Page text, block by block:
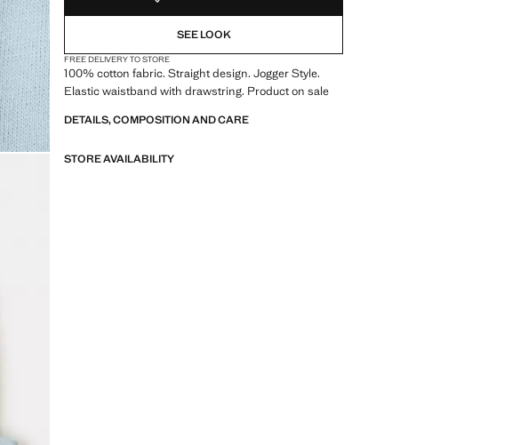
SEE LOOK
FREE DELIVERY TO STORE
100% cotton fabric. Straight design. Jogger Style.
Elastic waistband with drawstring. Product on sale
DETAILS, COMPOSITION AND CARE
STORE AVAILABILITY